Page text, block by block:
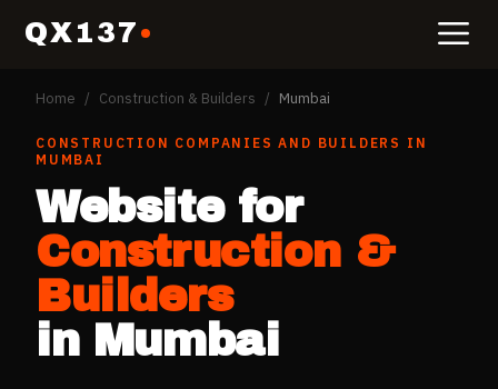
QX137
Home / Construction & Builders / Mumbai
CONSTRUCTION COMPANIES AND BUILDERS IN
MUMBAI
Website for
Construction &
Builders
in Mumbai